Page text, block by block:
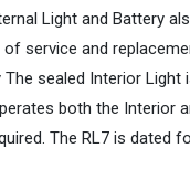
Light and Battery
service and
sealed Interior
both the Interior
The RL7 is dated